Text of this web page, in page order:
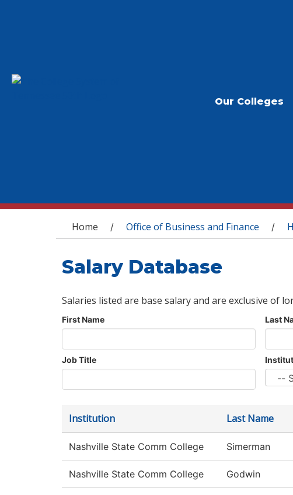
Our Colleges
You are here
Home / Office of Business and Finance /
Salary Database
Salaries listed are base salary and are exclusive of
First Name Last
Job Title
Institution Last Name
Nashville State Comm College Simerman
Nashville State Comm College Godwin